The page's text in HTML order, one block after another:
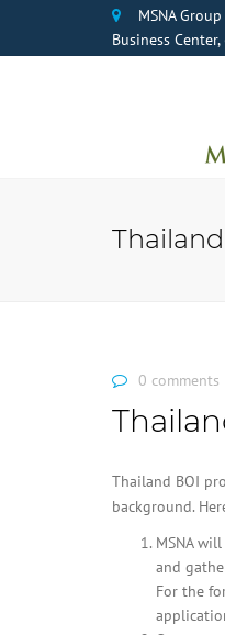
MSNA
Business
0 comments
Thailand BOI
background.
MSNA
and
For the